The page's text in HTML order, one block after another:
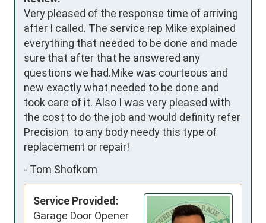
Very pleased of the response time of arriving
after I called. The service rep Mike explained
everything that needed to be done and made
sure that after that he answered any
questions we had.Mike was courteous and
new exactly what needed to be done and
took care of it. Also I was very pleased with
the cost to do the job and would definity refer
Precision  to any body needy this type of
replacement or repair!
- Tom Shofkom
Service Provided:
Garage Door Opener